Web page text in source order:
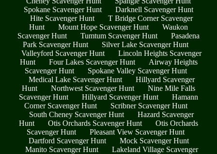
Spokane Scavenger Hunt
Darknell Scavenger Hunt
Hite Scavenger Hunt
T Bridge Corner Scavenger
Hunt
Mount Hope Scavenger Hunt
Waukon
Scavenger Hunt
Tumtum Scavenger Hunt
Pasadena
Park Scavenger Hunt
Silver Lake Scavenger Hunt
Valleyford Scavenger Hunt
Lincoln Heights Scavenger
Hunt
Four Lakes Scavenger Hunt
Airway Heights
Scavenger Hunt
Spokane Valley Scavenger Hunt
Medical Lake Scavenger Hunt
Hillyard Scavenger
Hunt
Northwest Scavenger Hunt
Nine Mile Falls
Scavenger Hunt
Hillyard Scavenger Hunt
Hamann
Corner Scavenger Hunt
Scribner Scavenger Hunt
South Cheney Scavenger Hunt
Hazard Scavenger
Hunt
Otis Orchards Scavenger Hunt
Otis Orchards
Scavenger Hunt
Pleasant View Scavenger Hunt
Dartford Scavenger Hunt
Mock Scavenger Hunt
Manito Scavenger Hunt
Lakeland Village Scavenger